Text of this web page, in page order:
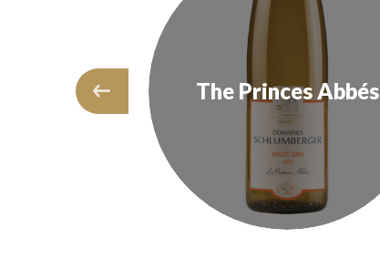
The Princes Abbés